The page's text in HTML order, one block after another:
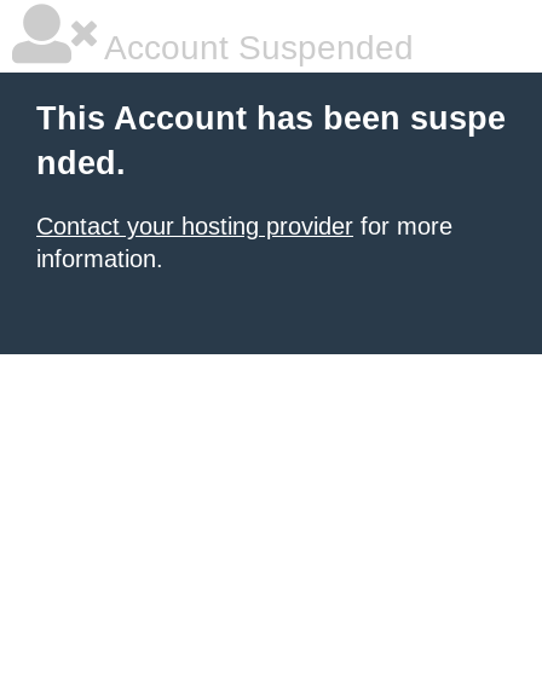
Account Suspended
This Account has been suspe
nded.
Contact your hosting provider for more
information.